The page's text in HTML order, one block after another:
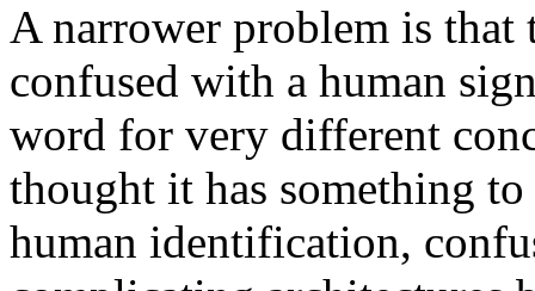
A narrower problem is that
confused with a human
word for very different
thought it has something
human identification,